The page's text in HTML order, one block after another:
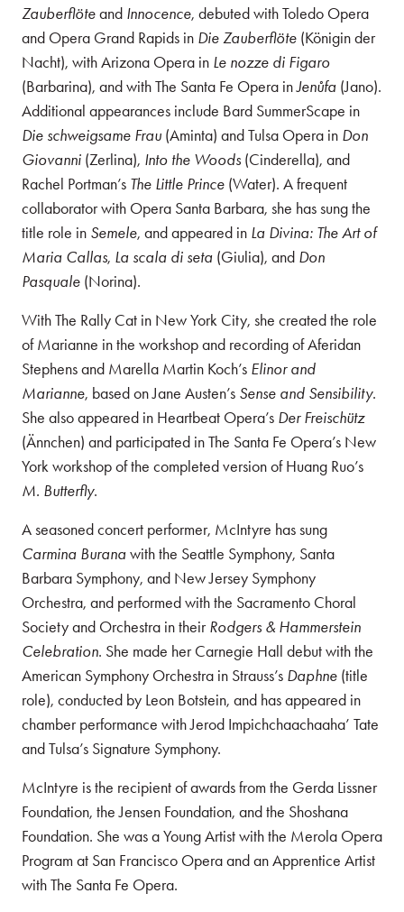
Zauberflöteand Innocence, debuted with Toledo Opera
and Opera Grand Rapids in Die Zauberflöte (Königin der
Nacht), with Arizona Opera in Le nozze di Figaro
(Barbarina), and with The Santa Fe Opera inJenůfa (Jano).
Additional appearances include Bard SummerScape in
Die schweigsame Frau (Aminta) and Tulsa Opera in Don
Giovanni (Zerlina), Into the Woods (Cinderella), and
Rachel Portman’s The Little Prince (Water). A frequent
collaborator with Opera Santa Barbara, she has sung the
title role in Semele, and appeared in La Divina: The Art of
Maria Callas, La scala di seta (Giulia), and Don
Pasquale (Norina).
With The Rally Cat in New York City, she created the role
of Marianne in the workshop and recording of Aferidan
Stephens and Marella Martin Koch’s Elinor and
Marianne, based on Jane Austen’s Sense and Sensibility.
She also appeared in Heartbeat Opera’s Der Freischütz
(Ännchen) and participated in The Santa Fe Opera’s New
York workshop of the completed version of Huang Ruo’s
M. Butterfly.
A seasoned concert performer, McIntyre has sung
Carmina Buranawith the Seattle Symphony, Santa
Barbara Symphony, and New Jersey Symphony
Orchestra, and performed with the Sacramento Choral
Society and Orchestra in theirRodgers & Hammerstein
Celebration. She made her Carnegie Hall debut with the
American Symphony Orchestra in Strauss’s Daphne (title
role), conducted by Leon Botstein, and has appeared in
chamber performance with Jerod Impichchaachaaha’ Tate
and Tulsa’s Signature Symphony.
McIntyre is the recipient of awards from the Gerda Lissner
Foundation, the Jensen Foundation, and the Shoshana
Foundation. She was a Young Artist with the Merola Opera
Program at San Francisco Opera and an Apprentice Artist
with The Santa Fe Opera.